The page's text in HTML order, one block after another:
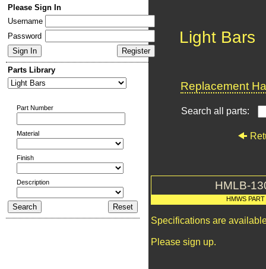
Please Sign In
Username
Password
Parts Library
Part Number
Material
Finish
Description
Light Bars
Replacement
Search all parts:
HMLB-
HMWS
Specifications are
Please sign up.